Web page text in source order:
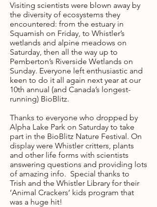
Visiting scientists were blown away by
the diversity of ecosystems they
encountered: from the estuary in
Squamish on Friday, to Whistler’s
wetlands and alpine meadows on
Saturday, then all the way up to
Pemberton’s Riverside Wetlands on
Sunday. Everyone left enthusiastic and
keen to do it all again next year at our
10th annual (and Canada’s longest-
running) BioBlitz.
Thanks to everyone who dropped by
Alpha Lake Park on Saturday to take
part in the BioBlitz Nature Festival. On
display were Whistler critters, plants
and other life forms with scientists
answering questions and providing lots
of amazing info. Special thanks to
Trish and the Whistler Library for their
‘Animal Crackers’ kids program that
was a huge hit!